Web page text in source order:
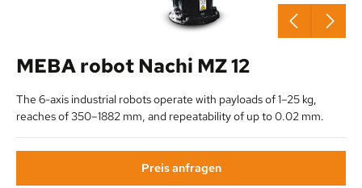
MEBA robot Nachi MZ 12
The 6-axis industrial robots operate with payloads of 1–25 kg,
reaches of 350–1882 mm, and repeatability of up to 0.02 mm.
Preis anfragen